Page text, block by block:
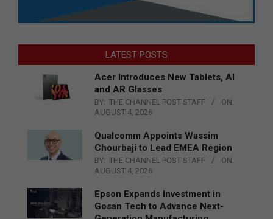
LATEST POSTS
Acer Introduces New Tablets, AI
and AR Glasses
BY: THE CHANNEL POST STAFF
ON:
AUGUST 4, 2026
Qualcomm Appoints Wassim
Chourbaji to Lead EMEA Region
BY: THE CHANNEL POST STAFF
ON:
AUGUST 4, 2026
Epson Expands Investment in
Gosan Tech to Advance Next-